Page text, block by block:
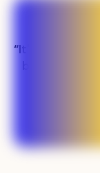
“It's been